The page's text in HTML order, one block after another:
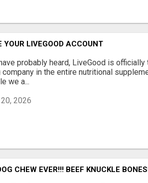
YOUR LIVEGOOD ACCOUNT
probably heard, LiveGood is
company in the entire nutritional
we a...
2026
CHEW EVER!!! BEEF KNUCKLE